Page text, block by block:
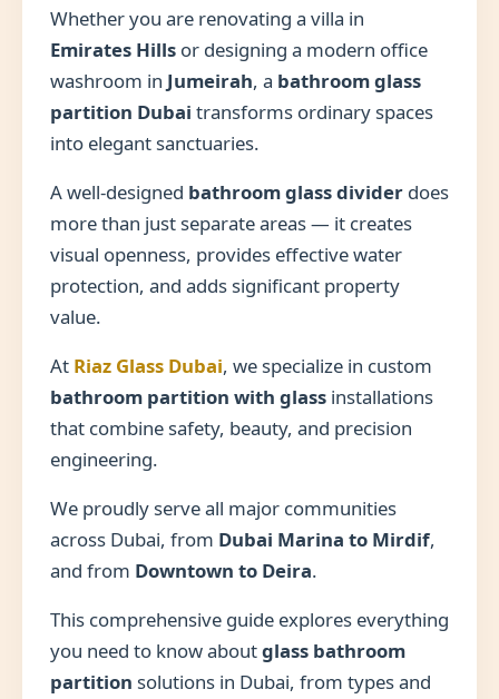
Whether you are renovating a villa in
Emirates Hills or designing a modern office
washroom in Jumeirah, a bathroom glass
partition Dubai transforms ordinary spaces
into elegant sanctuaries.
A well-designed bathroom glass divider does
more than just separate areas — it creates
visual openness, provides effective water
protection, and adds significant property
value.
At Riaz Glass Dubai, we specialize in custom
bathroom partition with glass installations
that combine safety, beauty, and precision
engineering.
We proudly serve all major communities
across Dubai, from Dubai Marina to Mirdif,
and from Downtown to Deira.
This comprehensive guide explores everything
you need to know aboutglass bathroom
partition solutions in Dubai, from types and